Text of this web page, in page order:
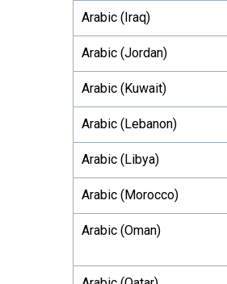
Arabic (Iraq)
Arabic (Jordan)
Arabic (Kuwait)
Arabic (Lebanon)
Arabic (Libya)
Arabic (Morocco)
Arabic (Oman)